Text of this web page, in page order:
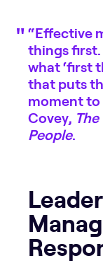
“Effective
things first.
what ‘first
that puts
moment to
Covey,
People.